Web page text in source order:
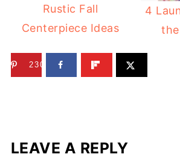
Rustic Fall
Centerpiece Ideas
4
230
LEAVE A REPLY